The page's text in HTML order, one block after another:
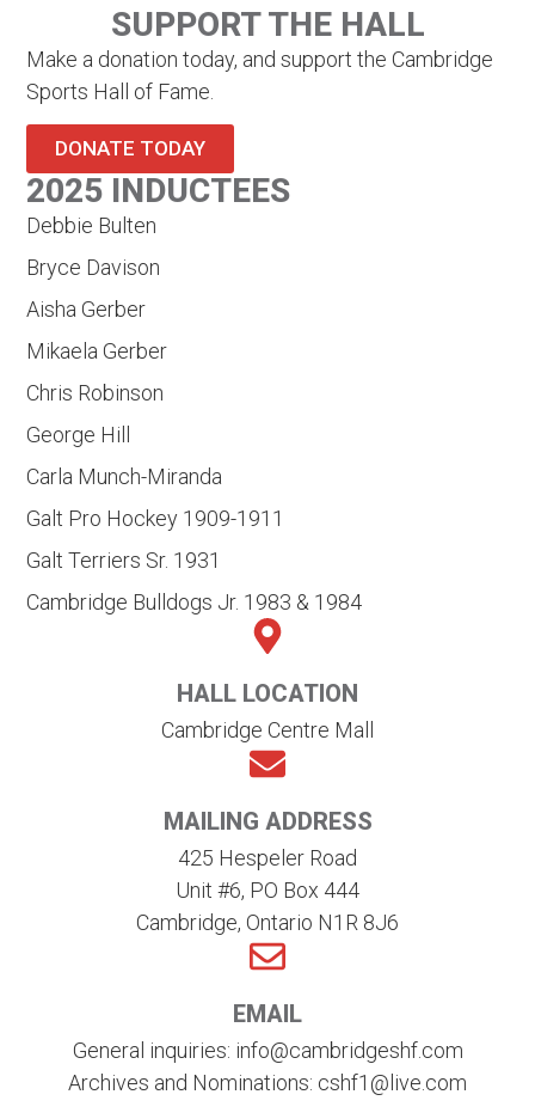
SUPPORT THE HALL
Make a donation today, and support the Cambridge
Sports Hall of Fame.
DONATE TODAY
2025 INDUCTEES
Debbie Bulten
Bryce Davison
Aisha Gerber
Mikaela Gerber
Chris Robinson
George Hill
Carla Munch-Miranda
Galt Pro Hockey 1909-1911
Galt Terriers Sr. 1931
Cambridge Bulldogs Jr. 1983 & 1984
HALL LOCATION
Cambridge Centre Mall
MAILING ADDRESS
425 Hespeler Road
Unit #6, PO Box 444
Cambridge, Ontario N1R 8J6
EMAIL
General inquiries: info@cambridgeshf.com
Archives and Nominations: cshf1@live.com